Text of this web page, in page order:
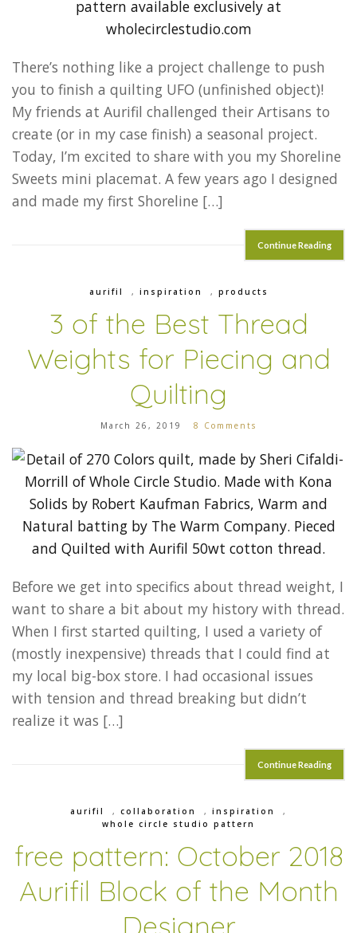
There’s nothing like a project challenge to push
you to finish a quilting UFO (unfinished object)!
My friends at Aurifil challenged their Artisans to
create (or in my case finish) a seasonal project.
Today, I’m excited to share with you my Shoreline
Sweets mini placemat. A few years ago I designed
and made my first Shoreline […]
Continue Reading
aurifil , inspiration , products
3 of the Best Thread
Weights for Piecing and
Quilting
March 26, 2019 8 Comments
Before we get into specifics about thread weight, I
want to share a bit about my history with thread.
When I first started quilting, I used a variety of
(mostly inexpensive) threads that I could find at
my local big-box store. I had occasional issues
with tension and thread breaking but didn’t
realize it was […]
Continue Reading
aurifil , collaboration , inspiration
,
whole circle studio pattern
free pattern: October 2018
Aurifil Block of the Month
Designer